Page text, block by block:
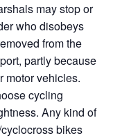
may stop or
who disobeys
from the
partly because
motor vehicles.
cycling
Any kind of
bikes